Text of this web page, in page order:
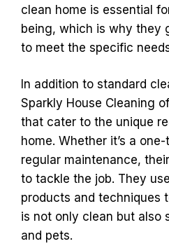
clean home is essential
being, which is why they
to meet the specific
In addition to standard
Sparkly House Cleaning
that cater to the unique
home. Whether it’s a
regular maintenance,
to tackle the job. They
products and techniques
is not only clean but also
and pets.